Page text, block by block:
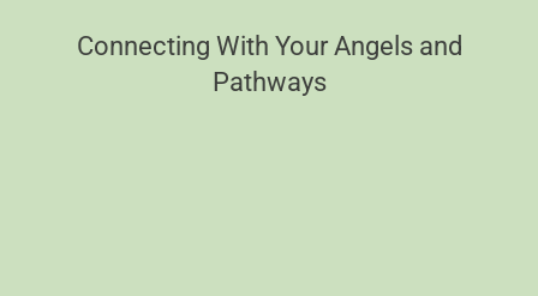
Connecting With Your Angels and
Pathways